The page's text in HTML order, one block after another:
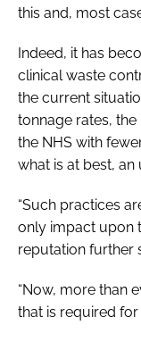
this and, most
Indeed, it has
clinical waste
the current
tonnage rates,
the NHS with
what is at best, an
“Such practices
only impact upon
reputation further
“Now, more than
that is required for